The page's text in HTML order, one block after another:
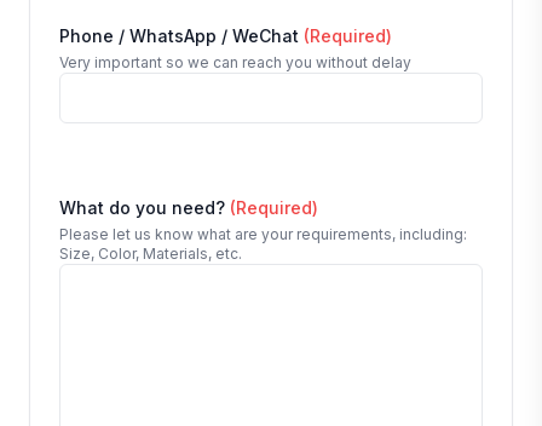
Phone / WhatsApp / WeChat (Required)
Very important so we can reach you without delay
What do you need? (Required)
Please let us know what are your requirements, including:
Size, Color, Materials, etc.